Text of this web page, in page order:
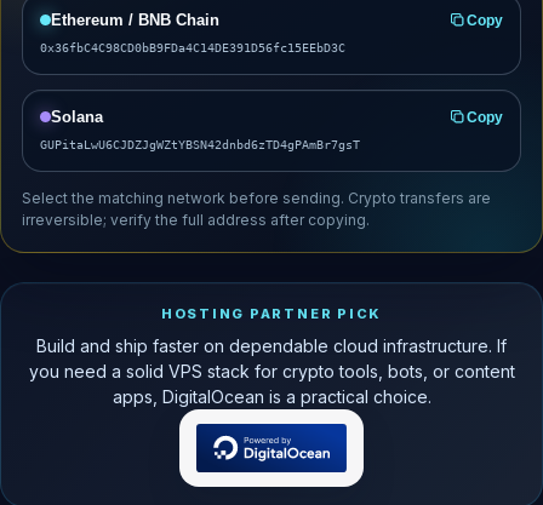
Ethereum / BNB Chain Copy
0x36fbC4C98CD0bB9FDa4C14DE391D56fc15EEbD3C
Solana Copy
GUPitaLwU6CJDZJgWZtYBSN42dnbd6zTD4gPAmBr7gsT
Select the matching network before sending. Crypto transfers are
irreversible; verify the full address after copying.
HOSTING PARTNER PICK
Build and ship faster on dependable cloud infrastructure. If
you need a solid VPS stack for crypto tools, bots, or content
apps, DigitalOcean is a practical choice.